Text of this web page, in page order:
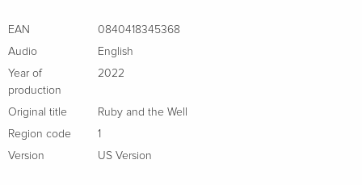
EAN
0840418345368
Audio
English
Year of
production
2022
Original title
Ruby and the Well
Region code
1
Version
US Version